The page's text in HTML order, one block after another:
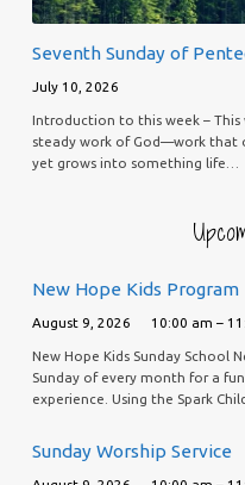
Seventh Sunday of
July 10, 2026
Introduction to this week – This
steady work of God—work that
yet grows into something life…
New Hope Kids Program
August 9, 2026 10:00 am –
New Hope Kids Sunday School
Sunday of every month for a
experience. Using the Spark
Sunday Worship Service